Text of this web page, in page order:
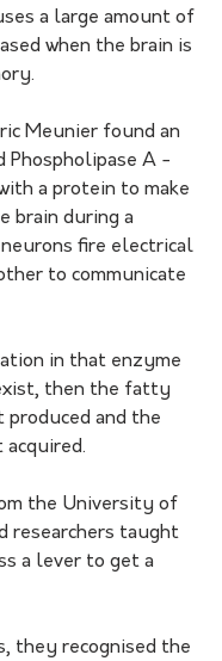
a large amount of
when the brain is
Meunier found an
Phospholipase A -
a protein to make
brain during a
fire electrical
to communicate
in that enzyme
then the fatty
produced and the
acquired.
the University of
researchers taught
a lever to get a
they recognised the